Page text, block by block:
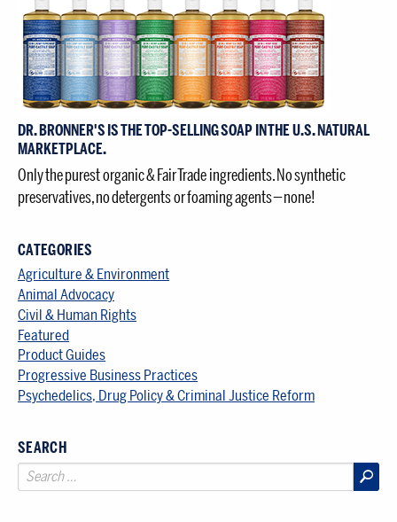
DR. BRONNER'S IS THE TOP-SELLING SOAP IN THE U.S. NATURAL
MARKETPLACE.
Only the purest organic & Fair Trade ingredients. No synthetic
preservatives, no detergents or foaming agents — none!
CATEGORIES
Agriculture & Environment
Animal Advocacy
Civil & Human Rights
Featured
Product Guides
Progressive Business Practices
Psychedelics, Drug Policy & Criminal Justice Reform
SEARCH